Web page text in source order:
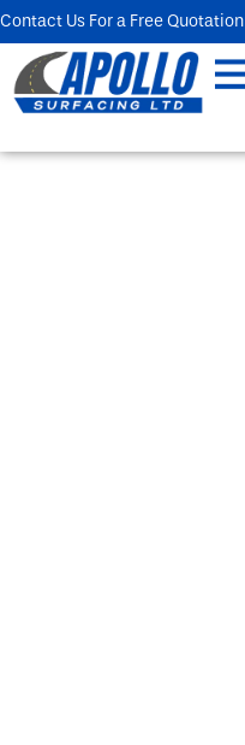
Contact Us For a Free Quotation